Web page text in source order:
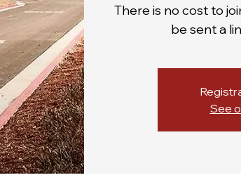
There is no cost to
be sent a
See